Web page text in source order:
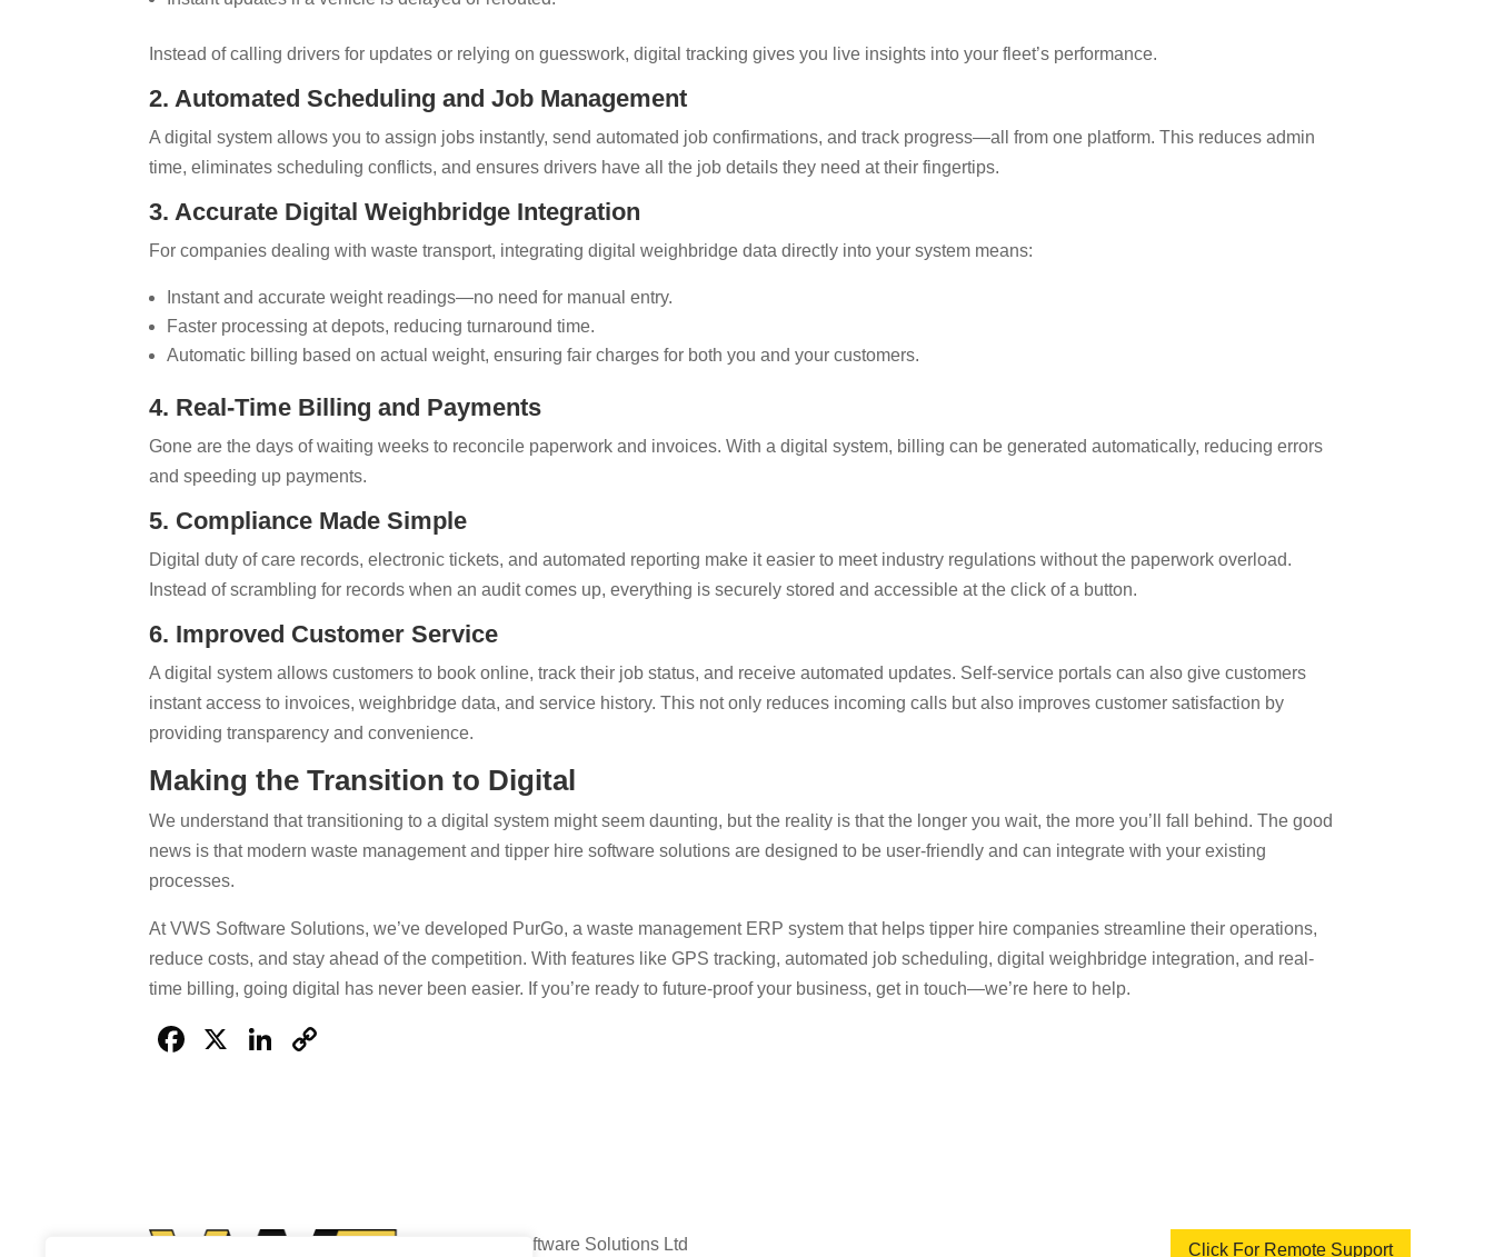
Instead of calling drivers for updates or relying on guesswork, digital tracking gives you live insights into your fleet’s performance.
2. Automated Scheduling and Job Management
A digital system allows you to assign jobs instantly, send automated job confirmations, and track progress—all from one platform. This reduces admin
time, eliminates scheduling conflicts, and ensures drivers have all the job details they need at their fingertips.
3. Accurate Digital Weighbridge Integration
For companies dealing with waste transport, integrating digital weighbridge data directly into your system means:
Instant and accurate weight readings—no need for manual entry.
Faster processing at depots, reducing turnaround time.
Automatic billing based on actual weight, ensuring fair charges for both you and your customers.
4. Real-Time Billing and Payments
Gone are the days of waiting weeks to reconcile paperwork and invoices. With a digital system, billing can be generated automatically, reducing errors
and speeding up payments.
5. Compliance Made Simple
Digital duty of care records, electronic tickets, and automated reporting make it easier to meet industry regulations without the paperwork overload.
Instead of scrambling for records when an audit comes up, everything is securely stored and accessible at the click of a button.
6. Improved Customer Service
A digital system allows customers to book online, track their job status, and receive automated updates. Self-service portals can also give customers
instant access to invoices, weighbridge data, and service history. This not only reduces incoming calls but also improves customer satisfaction by
providing transparency and convenience.
Making the Transition to Digital
We understand that transitioning to a digital system might seem daunting, but the reality is that the longer you wait, the more you’ll fall behind. The good
news is that modern waste management and tipper hire software solutions are designed to be user-friendly and can integrate with your existing
processes.
At VWS Software Solutions, we’ve developed PurGo, a waste management ERP system that helps tipper hire companies streamline their operations,
reduce costs, and stay ahead of the competition. With features like GPS tracking, automated job scheduling, digital weighbridge integration, and real-
time billing, going digital has never been easier. If you’re ready to future-proof your business, get in touch—we’re here to help.
Facebook
X LinkedIn
VWS Software Solutions Ltd Click For Remote Support